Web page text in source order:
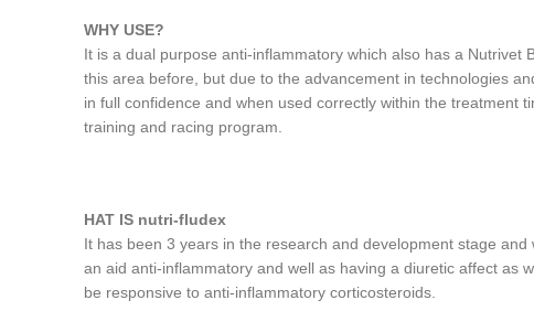
WHY USE?
It is a dual purpose anti-inflammatory which also has a
this area before, but due to the advancement in technologies
in full confidence and when used correctly within the treatment
training and racing program.
HAT IS nutri-fludex
It has been 3 years in the research and development stage
an aid anti-inflammatory and well as having a diuretic affect as
be responsive to anti-inflammatory corticosteroids.